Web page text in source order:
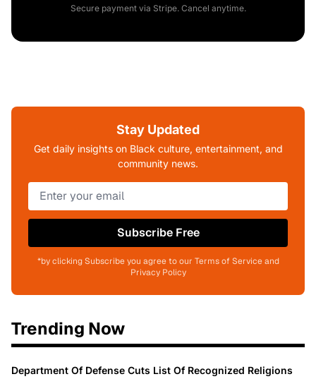
Secure payment via Stripe. Cancel anytime.
Stay Updated
Get daily insights on Black culture, entertainment, and
community news.
Subscribe Free
*by clicking Subscribe you agree to our Terms of Service and
Privacy Policy
Trending Now
Department Of Defense Cuts List Of Recognized Religions